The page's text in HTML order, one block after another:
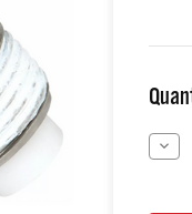
Current
Stock: